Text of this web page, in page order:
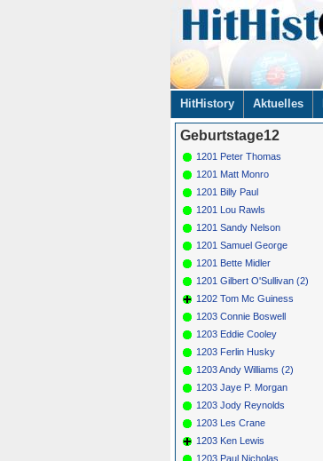
Navigation
überspringen
HitHistory Aktuelles
Geburtstage12
1201 Peter Thomas
1201 Matt Monro
1201 Billy Paul
1201 Lou Rawls
1201 Sandy Nelson
1201 Samuel George
1201 Bette Midler
1201 Gilbert O'Sullivan (2)
1202 Tom Mc Guiness
1203 Connie Boswell
1203 Eddie Cooley
1203 Ferlin Husky
1203 Andy Williams (2)
1203 Jaye P. Morgan
1203 Jody Reynolds
1203 Les Crane
1203 Ken Lewis
1203 Paul Nicholas